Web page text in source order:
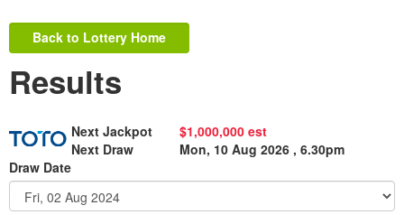
Back to Lottery Home
Results
Next Jackpot
$1,000,000 est
Next Draw
Mon, 10 Aug 2026 , 6.30pm
Draw Date